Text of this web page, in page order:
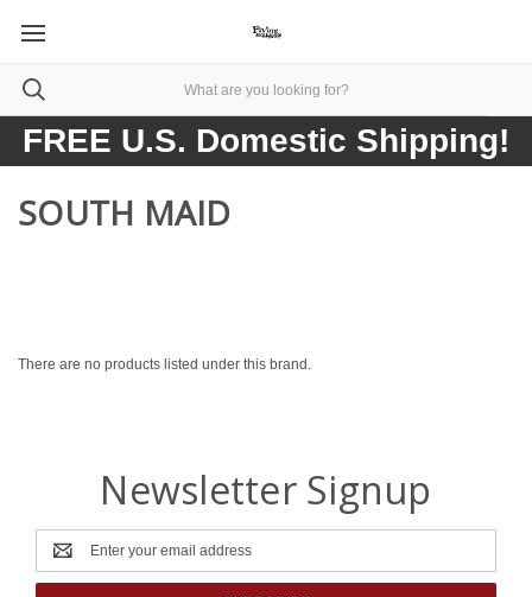
FREE U.S. Domestic Shipping!
SOUTH MAID
There are no products listed under this brand.
Newsletter Signup
Email
Address